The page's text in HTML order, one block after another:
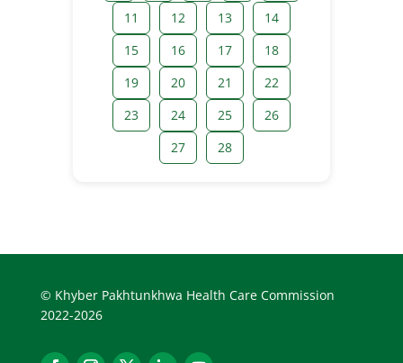
11
12 13
14
15
16 17
18
19
20 21
22
23
24 25
26
27
28
© Khyber Pakhtunkhwa Health Care Commission
2022-2026